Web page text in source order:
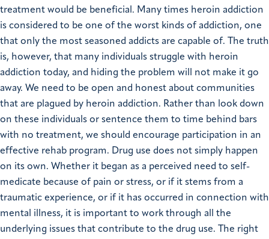
treatment would be beneficial. Many times heroin addiction
is considered to be one of the worst kinds of addiction, one
that only the most seasoned addicts are capable of. The truth
is, however, that many individuals struggle with heroin
addiction today, and hiding the problem will not make it go
away. We need to be open and honest about communities
that are plagued by heroin addiction. Rather than look down
on these individuals or sentence them to time behind bars
with no treatment, we should encourage participation in an
effective rehab program. Drug use does not simply happen
on its own. Whether it began as a perceived need to self-
medicate because of pain or stress, or if it stems from a
traumatic experience, or if it has occurred in connection with
mental illness, it is important to work through all the
underlying issues that contribute to the drug use. The right